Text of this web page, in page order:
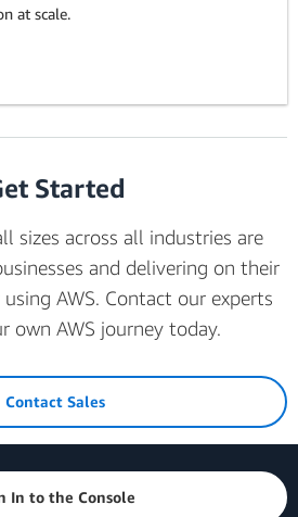
at scale.
Started
sizes across all industries are
and delivering on their
AWS. Contact our experts
own AWS journey today.
Contact Sales
In to the Console